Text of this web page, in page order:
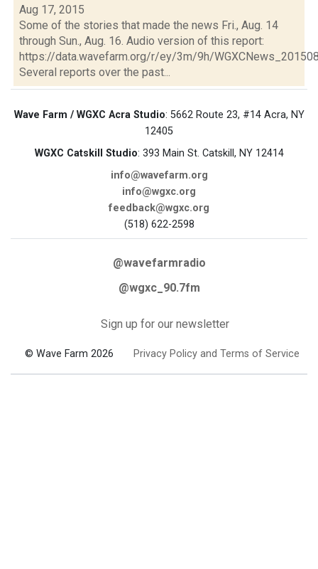
Aug 17, 2015
Some of the stories that made the news Fri., Aug. 14
through Sun., Aug. 16. Audio version of this report:
https://data.wavefarm.org/r/ey/3m/9h/
Several reports over the past...
Wave Farm / WGXC Acra Studio: 5662 Route 23, #14 Acra, NY
12405
WGXC Catskill Studio: 393 Main St. Catskill, NY 12414
info@wavefarm.org
info@wgxc.org
feedback@wgxc.org
(518) 622-2598
@wavefarmradio
@wgxc_90.7fm
Sign up for our newsletter
© Wave Farm 2026 Privacy Policy and Terms of Service